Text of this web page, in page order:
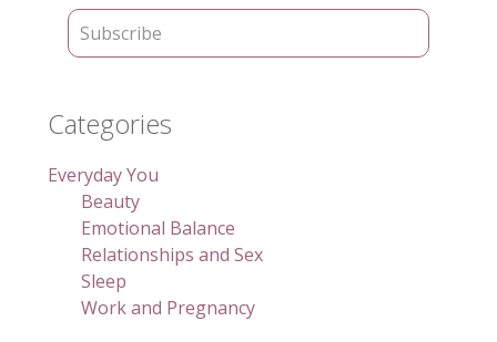
Categories
Everyday You
Beauty
Emotional Balance
Relationships and Sex
Sleep
Work and Pregnancy